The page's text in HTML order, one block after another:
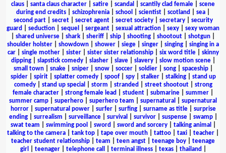
claus
santa claus character satire scandal scantily clad female
scene
during end credits
schizophrenia school scientist scotland sea
second part| secret| secret agent| secret society| secretary| security
guard
seduction sequel sergeant sexual attraction sexy
sexy woman
shared universe shark sheriff ship shooting shootout shotgun
shoulder holster
showdown shower siege singer singing
singing in a
car| single mother| sister| sister sister relationship| six word title| skinny
dipping| slapstick comedy| slasher| slave| slavery| slow motion scene|
small town| snake| sniper| snow| soccer| soldier| song| spaceship|
spider| spirit| splatter comedy| spoof| spy| stalker| stalking| stand up
comedy| stand up special storm stranded street shootout| strong
female character
strong female lead student submarine summer
summer camp
superhero superhero team supernatural
supernatural
horror| supernatural power| surfer| surfing| surname as title| surprise
ending| surrealism surveillance| survival survivor| suspense| swamp|
swat team
swimming pool sword sword and sorcery| talking animal
talking to the camera
tank top tape over mouth tattoo taxi teacher
teacher student relationship
team teen angst teenage boy
teenage
girl
teenager| telephone call terminal illness| texas| thailand